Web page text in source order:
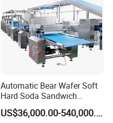
Automatic Bear Wafer Soft
Hard Soda Sandwich
Biscuit Making Machine for
Food Machinery Bakery
US$36,000.00-540,000.00